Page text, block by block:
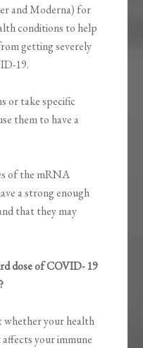
and Moderna) for
conditions to help
getting severely
19.
or take specific
them to have a
of the mRNA
a strong enough
that they may
dose of COVID- 19
whether your health
your immune